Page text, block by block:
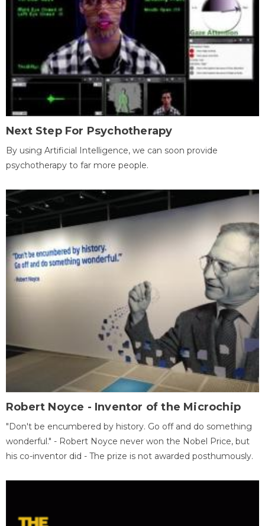
Next Step For Psychotherapy
By using Artificial Intelligence, we can soon provide
psychotherapy to far more people.
Robert Noyce - Inventor of the Microchip
"Don't be encumbered by history. Go off and do something
wonderful." - Robert Noyce never won the Nobel Price, but
his co-inventor did - The prize is not awarded posthumously.